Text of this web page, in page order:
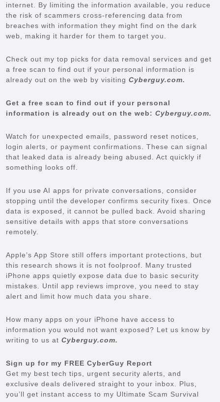
internet. By limiting the information available, you reduce
the risk of scammers cross-referencing data from
breaches with information they might find on the dark
web, making it harder for them to target you.
Check out my top picks for data removal services and get
a free scan to find out if your personal information is
already out on the web by visiting Cyberguy.com.
Get a free scan to find out if your personal
information is already out on the web: Cyberguy.com.
Watch for unexpected emails, password reset notices,
login alerts, or payment confirmations. These can signal
that leaked data is already being abused. Act quickly if
something looks off.
If you use AI apps for private conversations, consider
stopping until the developer confirms security fixes. Once
data is exposed, it cannot be pulled back. Avoid sharing
sensitive details with apps that store conversations
remotely.
Apple’s App Store still offers important protections, but
this research shows it is not foolproof. Many trusted
iPhone apps quietly expose data due to basic security
mistakes. Until app reviews improve, you need to stay
alert and limit how much data you share.
How many apps on your iPhone have access to
information you would not want exposed? Let us know by
writing to us at Cyberguy.com.
Sign up for my FREE CyberGuy Report
Get my best tech tips, urgent security alerts, and
exclusive deals delivered straight to your inbox. Plus,
you’ll get instant access to my Ultimate Scam Survival